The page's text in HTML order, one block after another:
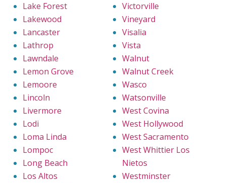
Lake Forest
Lakewood
Lancaster
Lathrop
Lawndale
Lemon Grove
Lemoore
Lincoln
Livermore
Lodi
Loma Linda
Lompoc
Long Beach
Los Altos
Victorville
Vineyard
Visalia
Vista
Walnut
Walnut Creek
Wasco
Watsonville
West Covina
West Hollywood
West Sacramento
West Whittier Los
Nietos
Westminster